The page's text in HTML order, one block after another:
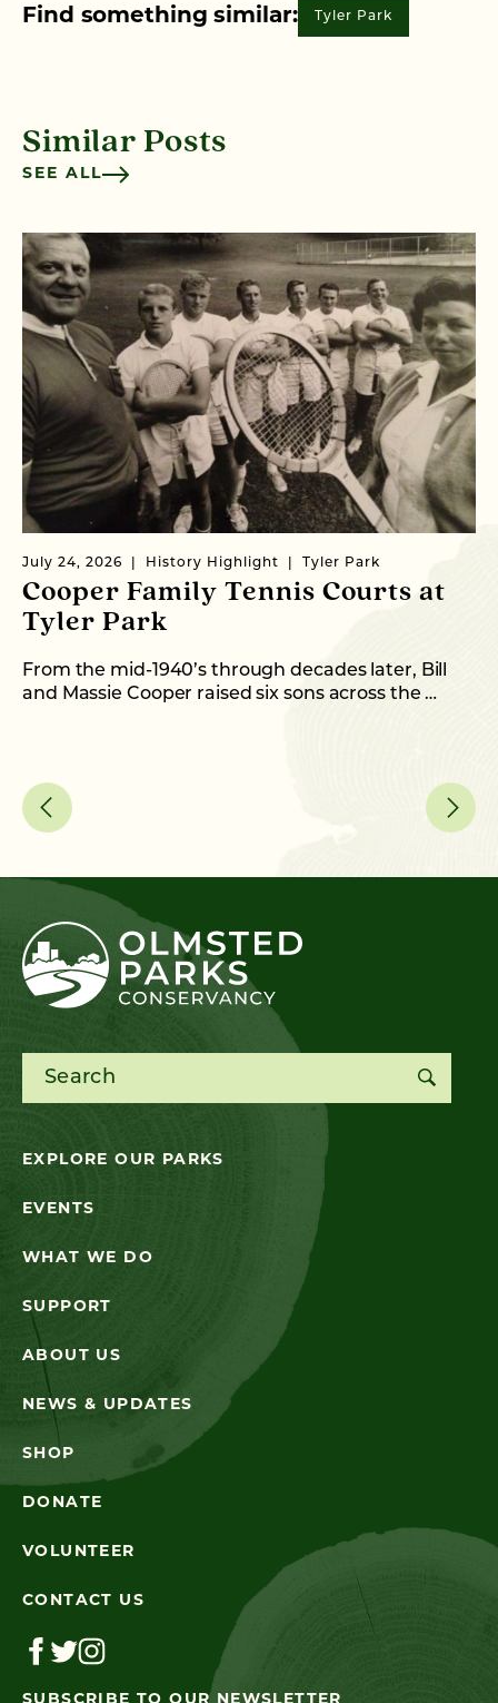
Find something similar: Tyler Park
Similar Posts
SEE ALL
July 24, 2026 History Highlight Tyler Park
Cooper Family Tennis Courts at
Tyler Park
From the mid-1940’s through decades later, Bill
and Massie Cooper raised six sons across the …
Search for:
EXPLORE OUR PARKS
EVENTS
WHAT WE DO
SUPPORT
ABOUT US
NEWS & UPDATES
SHOP
DONATE
VOLUNTEER
CONTACT US